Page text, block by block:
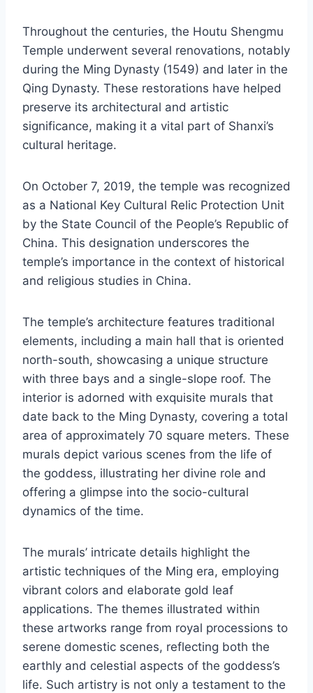
Throughout the centuries, the Houtu Shengmu
Temple underwent several renovations, notably
during the Ming Dynasty (1549) and later in the
Qing Dynasty. These restorations have helped
preserve its architectural and artistic
significance, making it a vital part of Shanxi’s
cultural heritage.
On October 7, 2019, the temple was recognized
as a National Key Cultural Relic Protection Unit
by the State Council of the People’s Republic of
China. This designation underscores the
temple’s importance in the context of historical
and religious studies in China.
The temple’s architecture features traditional
elements, including a main hall that is oriented
north-south, showcasing a unique structure
with three bays and a single-slope roof. The
interior is adorned with exquisite murals that
date back to the Ming Dynasty, covering a total
area of approximately 70 square meters. These
murals depict various scenes from the life of
the goddess, illustrating her divine role and
offering a glimpse into the socio-cultural
dynamics of the time.
The murals’ intricate details highlight the
artistic techniques of the Ming era, employing
vibrant colors and elaborate gold leaf
applications. The themes illustrated within
these artworks range from royal processions to
serene domestic scenes, reflecting both the
earthly and celestial aspects of the goddess’s
life. Such artistry is not only a testament to the